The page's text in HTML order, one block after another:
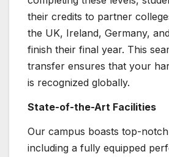
their credits to partner
the UK, Ireland, Germany,
finish their final year. This
transfer ensures that your
is recognized globally.
State-of-the-Art Facilities
Our campus boasts top-
including a fully equipped